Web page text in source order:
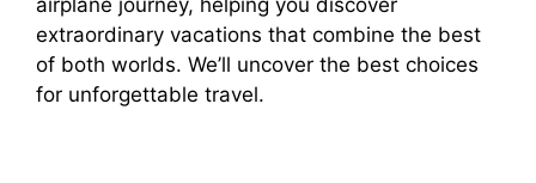
extraordinary vacations that combine the best
of both worlds. We’ll uncover the best choices
for unforgettable travel.